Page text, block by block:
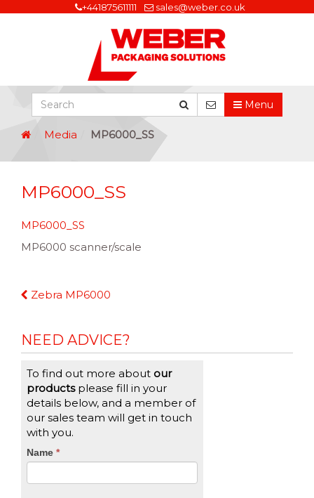
+441875611111 sales@weber.co.uk
Menu
Media MP6000_SS
MP6000_SS
MP6000_SS
MP6000 scanner/scale
Continue
Zebra MP6000
NEED ADVICE?
To find out more about our
productsplease fill in your
details below, and a member of
our sales team will get in touch
with you.
CTA
Name *
If
you
are